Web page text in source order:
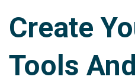
Create
Tools